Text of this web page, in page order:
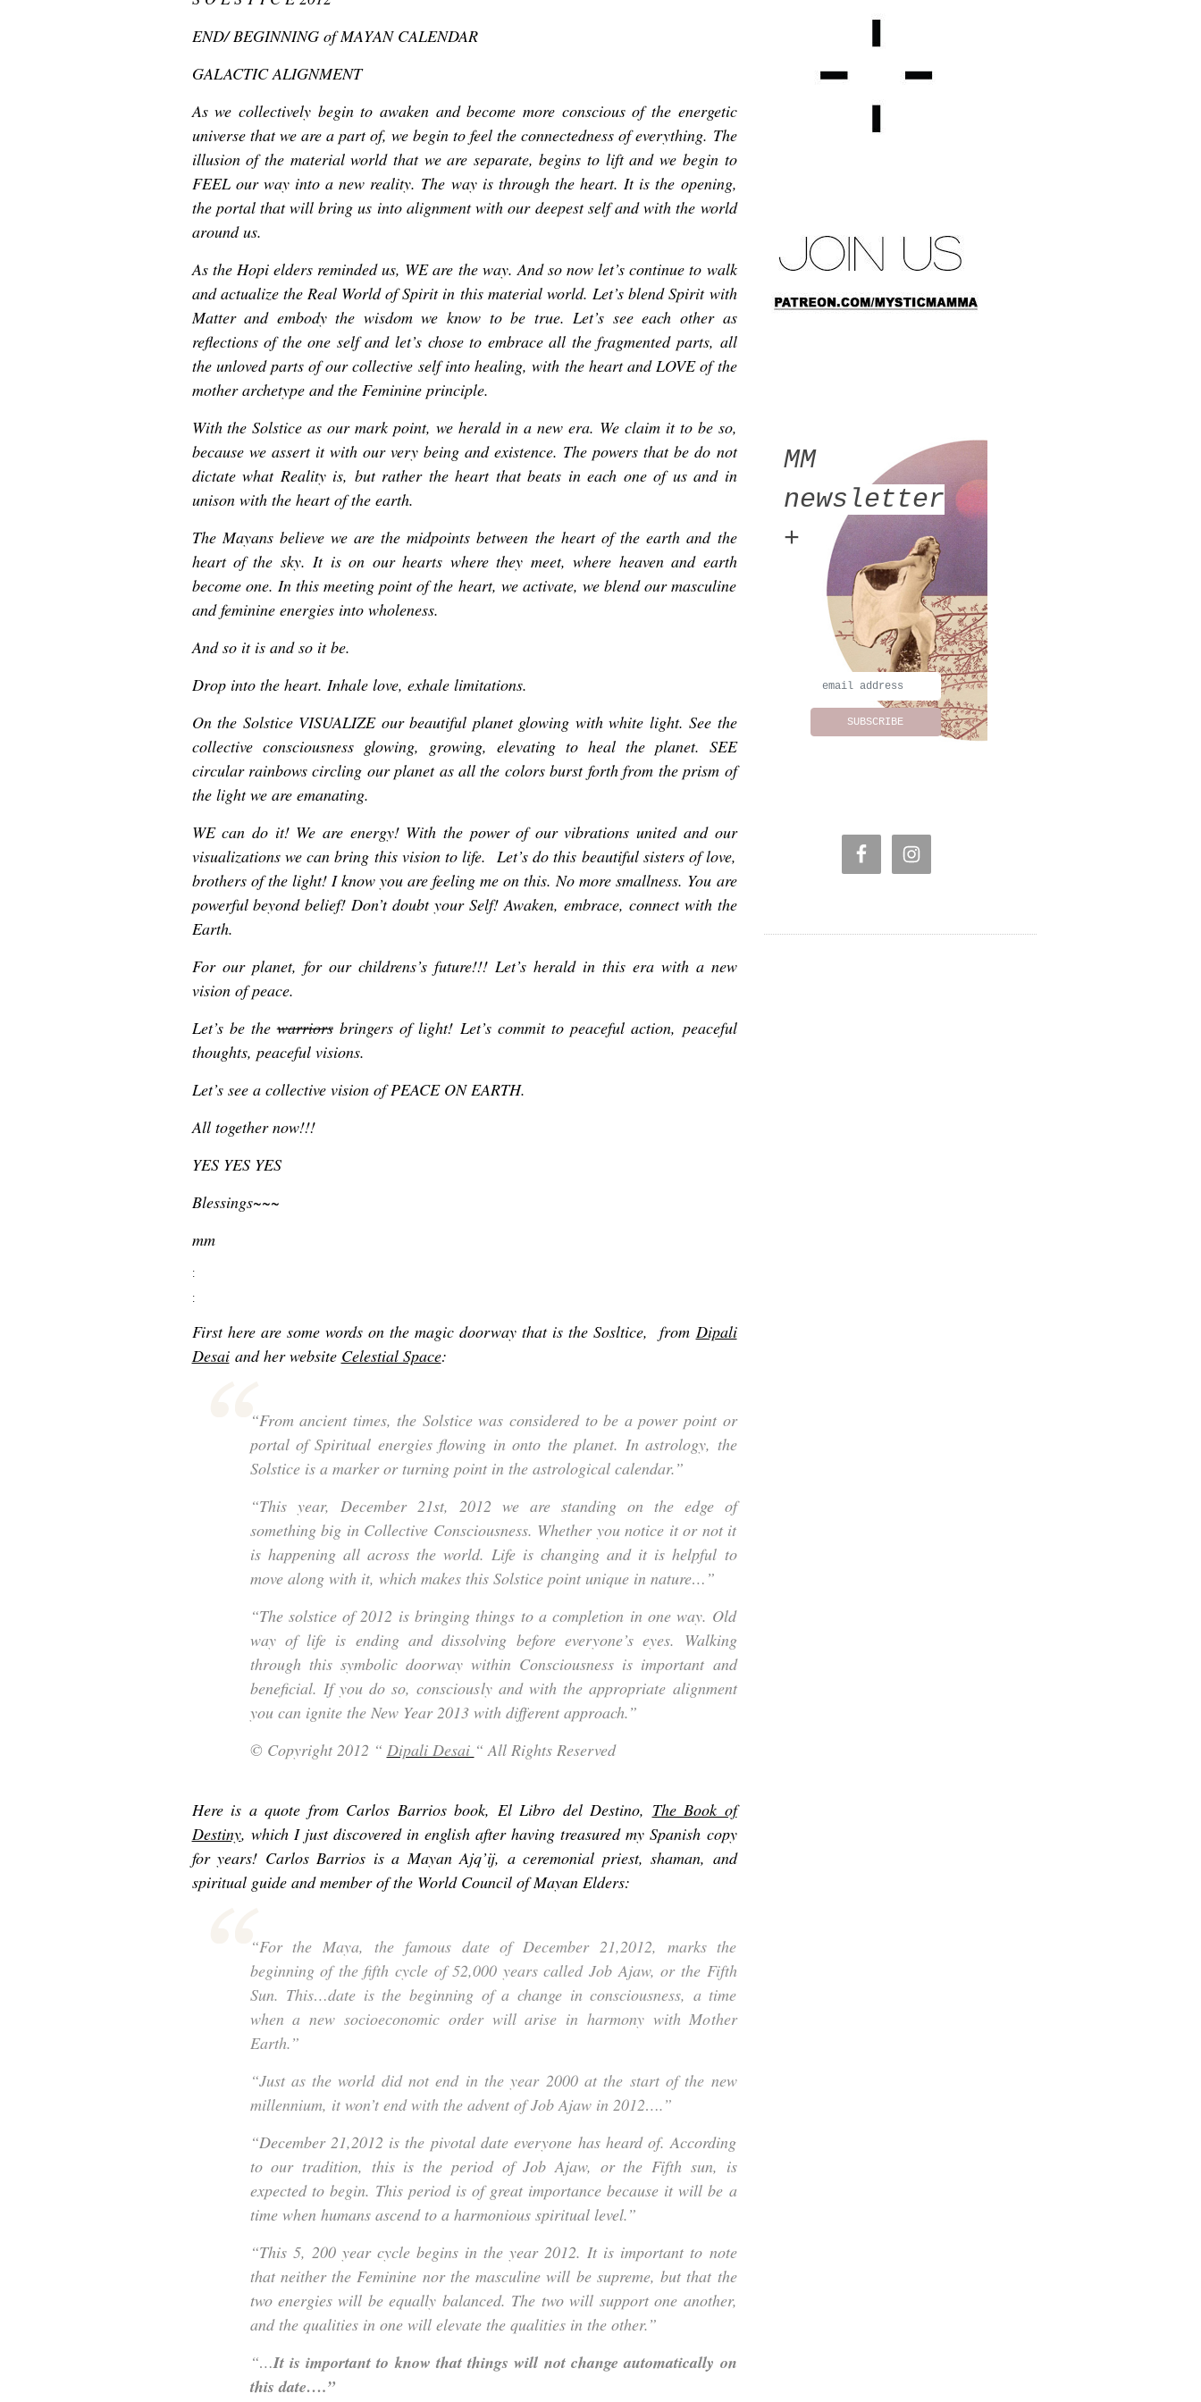
END/ BEGINNING of MAYAN CALENDAR
GALACTIC ALIGNMENT
As we collectively begin to awaken and become more conscious of the energetic
universe that we are a part of, we begin to feel the connectedness of everything. The
illusion of the material world that we are separate, begins to lift and we begin to
FEEL our way into a new reality. The way is through the heart. It is the opening,
the portal that will bring us into alignment with our deepest self and with the world
around us.
As the Hopi elders reminded us, WE are the way. And so now let’s continue to walk
and actualize the Real World of Spirit in this material world. Let’s blend Spirit with
Matter and embody the wisdom we know to be true. Let’s see each other as
reflections of the one self and let’s chose to embrace all the fragmented parts, all
the unloved parts of our collective self into healing, with the heart and LOVE of the
mother archetype and the Feminine principle.
With the Solstice as our mark point, we herald in a new era. We claim it to be so,
because we assert it with our very being and existence. The powers that be do not
dictate what Reality is, but rather the heart that beats in each one of us and in
unison with the heart of the earth.
The Mayans believe we are the midpoints between the heart of the earth and the
heart of the sky. It is on our hearts where they meet, where heaven and earth
become one. In this meeting point of the heart, we activate, we blend our masculine
and feminine energies into wholeness.
And so it is and so it be.
Drop into the heart. Inhale love, exhale limitations.
On the Solstice VISUALIZE our beautiful planet glowing with white light. See the
collective consciousness glowing, growing, elevating to heal the planet. SEE
circular rainbows circling our planet as all the colors burst forth from the prism of
the light we are emanating.
WE can do it! We are energy! With the power of our vibrations united and our
visualizations we can bring this vision to life. Let’s do this beautiful sisters of love,
brothers of the light! I know you are feeling me on this. No more smallness. You are
powerful beyond belief! Don’t doubt your Self! Awaken, embrace, connect with the
Earth.
For our planet, for our childrens’s future!!! Let’s herald in this era with a new
vision of peace.
Let’s be thewarriorsbringers of light! Let’s commit to peaceful action, peaceful
thoughts, peaceful visions.
Let’s see a collective vision of PEACE ON EARTH.
All together now!!!
YES YES YES
Blessings~~~
mm
:
:
First here are some words on the magic doorway that is the Sosltice, from Dipali
Desaiand her website Celestial Space:
“From ancient times, the Solstice was considered to be a power point or
portal of Spiritual energies flowing in onto the planet. In astrology, the
Solstice is a marker or turning point in the astrological calendar.”
“This year, December 21st, 2012 we are standing on the edge of
something big in Collective Consciousness. Whether you notice it or not it
is happening all across the world. Life is changing and it is helpful to
move along with it, which makes this Solstice point unique in nature…”
“The solstice of 2012 is bringing things to a completion in one way. Old
way of life is ending and dissolving before everyone’s eyes. Walking
through this symbolic doorway within Consciousness is important and
beneficial. If you do so, consciously and with the appropriate alignment
you can ignite the New Year 2013 with different approach.”
© Copyright 2012 “ Dipali Desai “ All Rights Reserved
Here is a quote from Carlos Barrios book, El Libro del Destino, The Book of
Destiny, which I just discovered in english after having treasured my Spanish copy
for years! Carlos Barrios is a Mayan Ajq’ij, a ceremonial priest, shaman, and
spiritual guide and member of the World Council of Mayan Elders:
“For the Maya, the famous date of December 21,2012, marks the
beginning of the fifth cycle of 52,000 years called Job Ajaw, or the Fifth
Sun. This…date is the beginning of a change in consciousness, a time
when a new socioeconomic order will arise in harmony with Mother
Earth.”
“Just as the world did not end in the year 2000 at the start of the new
millennium, it won’t end with the advent of Job Ajaw in 2012….”
“December 21,2012 is the pivotal date everyone has heard of. According
to our tradition, this is the period of Job Ajaw, or the Fifth sun, is
expected to begin. This period is of great importance because it will be a
time when humans ascend to a harmonious spiritual level.”
“This 5, 200 year cycle begins in the year 2012. It is important to note
that neither the Feminine nor the masculine will be supreme, but that the
two energies will be equally balanced. The two will support one another,
and the qualities in one will elevate the qualities in the other.”
“…It is important to know that things will not change automatically on
this date….”
MM
newsletter
+